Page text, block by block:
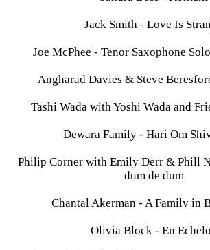
Jack Smith - Love Is
Joe McPhee - Tenor Saxophone
Angharad Davies & Steve
Tashi Wada with Yoshi Wada and
Dewara Family - Hari Om
Philip Corner with Emily Derr & Phill
dum de dum
Chantal Akerman - A Family in
Olivia Block - En